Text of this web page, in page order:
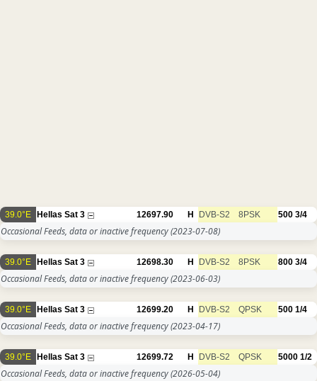
39.0°E Hellas Sat 3 12697.90 H DVB-S2 8PSK 500 3/4
Occasional Feeds, data or inactive frequency(2023-07-08)
39.0°E Hellas Sat 3 12698.30 H DVB-S2 8PSK 800 3/4
Occasional Feeds, data or inactive frequency(2023-06-03)
39.0°E Hellas Sat 3 12699.20 H DVB-S2 QPSK 500 1/4
Occasional Feeds, data or inactive frequency(2023-04-17)
39.0°E Hellas Sat 3 12699.72 H DVB-S2 QPSK 5000 1/2
Occasional Feeds, data or inactive frequency(2026-05-04)